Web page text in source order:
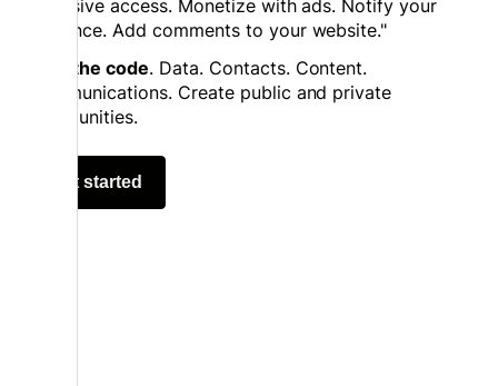
exclusive access. Monetize with ads. Notify your
audience. Add comments to your website."
Own the code. Data. Contacts. Content.
Communications. Create public and private
communities.
Get started